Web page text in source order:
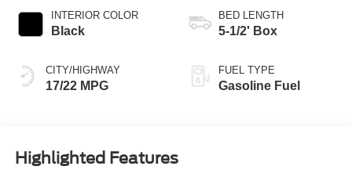
INTERIOR COLOR
Black
CITY/HIGHWAY
17/22 MPG
BED LENGTH
5-1/2' Box
FUEL TYPE
Gasoline Fuel
Highlighted Features